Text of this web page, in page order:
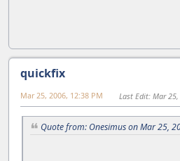
quickfix
Mar 25, 2006, 12:38 PM Last Edit: Mar
Quote from: Onesimus on Mar 25,